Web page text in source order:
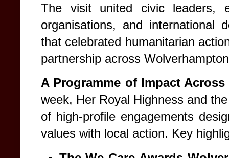
The visit united civic leaders,
organisations, and international
that celebrated humanitarian
partnership across
A Programme of Impact
week, Her Royal Highness and
of high-profile engagements
values with local action. Key